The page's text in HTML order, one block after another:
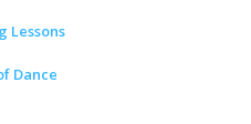
Lessons
Dance